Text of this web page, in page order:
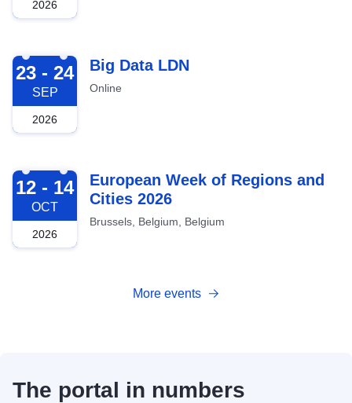
2026
2026-09-23
23 - 24
SEP
2026
Big Data LDN
Online
2026-10-12
12 - 14
OCT
2026
European Week of Regions and
Cities 2026
Brussels, Belgium, Belgium
More events
The portal in numbers